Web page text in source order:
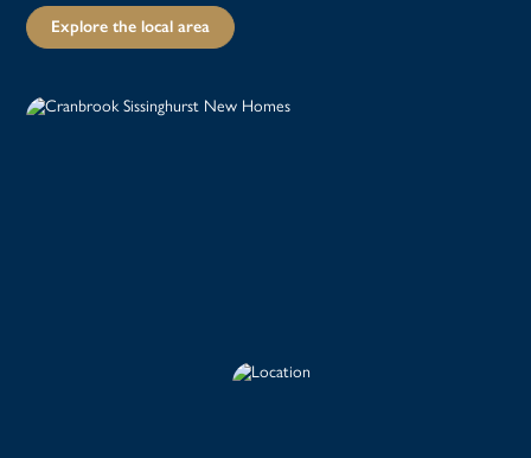
Explore the local area